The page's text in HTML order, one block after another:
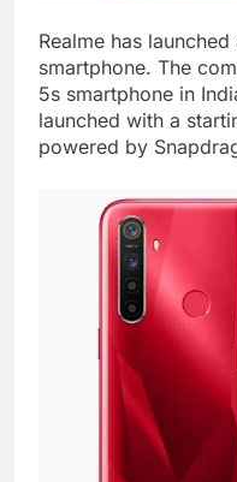
Realme has
smartphone. The
5s smartphone in
launched with a
powered by